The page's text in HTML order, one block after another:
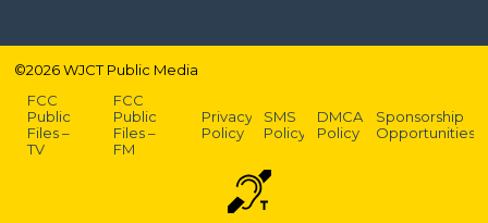
©2026WJCT Public Media
FCC
Public
Files –
TV
FCC
Public
Files –
FM
Privacy
Policy
SMS
Policy
DMCA
Policy
Sponsorship
Opportunities